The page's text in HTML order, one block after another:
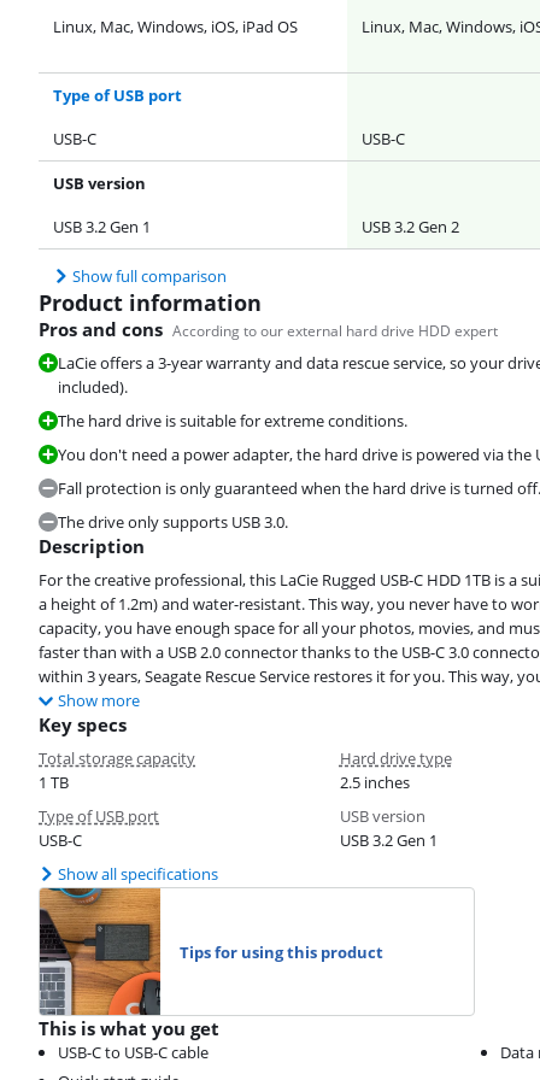
Linux, Mac, Windows, iOS, iPad OS
Linux, Mac, Windows,
Type of USB port
USB-C
USB-C
USB version
USB 3.2 Gen 1
USB 3.2 Gen 2
Show full comparison
Product information
Pros and cons According to our external hard drive HDD expert
LaCie offers a 3-year warranty and data rescue service, so your
included).
The hard drive is suitable for extreme conditions.
You don't need a power adapter, the hard drive is powered via the
Fall protection is only guaranteed when the hard drive is turned off.
The drive only supports USB 3.0.
Description
For the creative professional, this LaCie Rugged USB-C HDD 1TB is a
a height of 1.2m) and water-resistant. This way, you never have to
capacity, you have enough space for all your photos, movies, and
faster than with a USB 2.0 connector thanks to the USB-C 3.0
within 3 years, Seagate Rescue Service restores it for you. This way,
Show more
Key specs
Total storage capacity
1 TB
Hard drive type
2.5 inches
Type of USB port
USB-C
USB version
USB 3.2 Gen 1
Show all specifications
Tips for using this product
This is what you get
USB-C to USB-C cable
Data